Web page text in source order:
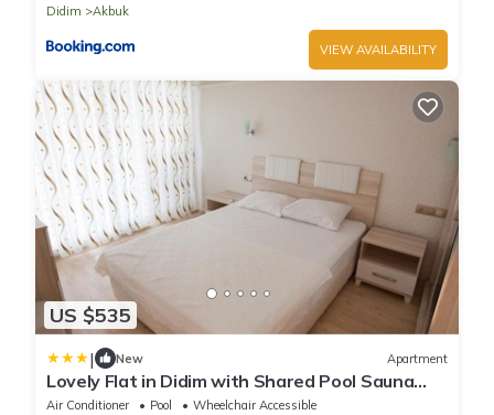
Didim
Akbuk
VIEW AVAILABILITY
US $535
| New Apartment
Lovely Flat in Didim with Shared Pool Sauna
Gym
Air Conditioner Pool
Wheelchair Accessible